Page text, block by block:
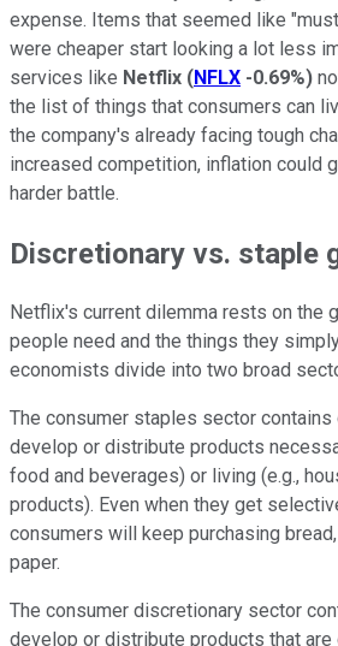
expense. Items that seemed like
were cheaper start looking a lot less
services like Netflix (NFLX -0.69%)
the list of things that consumers can
the company's already facing tough
increased competition, inflation could
harder battle.
Discretionary vs. staple
Netflix's current dilemma rests on the
people need and the things they
economists divide into two broad
The consumer staples sector contains
develop or distribute products
food and beverages) or living (e.g.,
products). Even when they get
consumers will keep purchasing
paper.
The consumer discretionary sector
develop or distribute products that are